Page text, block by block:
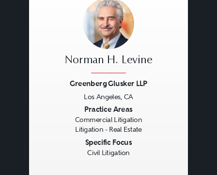
Norman H. Levine
Greenberg Glusker LLP
Los Angeles, CA
Practice Areas
Commercial Litigation
Litigation - Real Estate
Specific Focus
Civil Litigation